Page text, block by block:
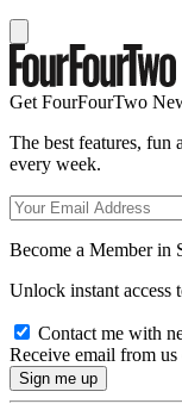
Get FourFourTwo
The best features, fun
every week.
Become a Member in
Unlock instant access
Contact me with
Receive email from